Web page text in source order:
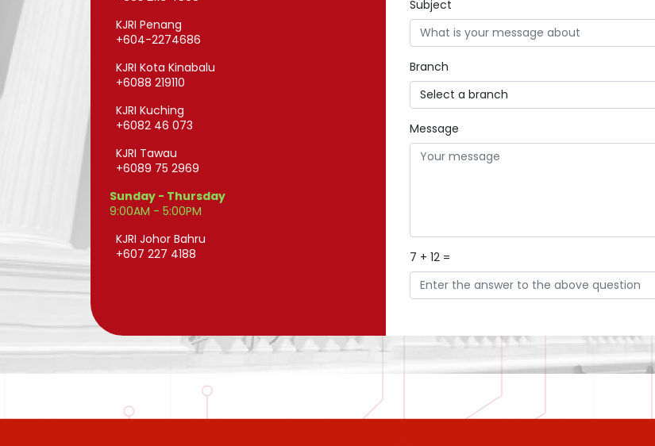
KJRI Penang
+604-2274686
KJRI Kota Kinabalu
+6088 219110
KJRI Kuching
+6082 46 073
KJRI Tawau
+6089 75 2969
Sunday - Thursday
9:00AM - 5:00PM
KJRI Johor Bahru
+607 227 4188
Subject
Branch
Message
7 + 12 =